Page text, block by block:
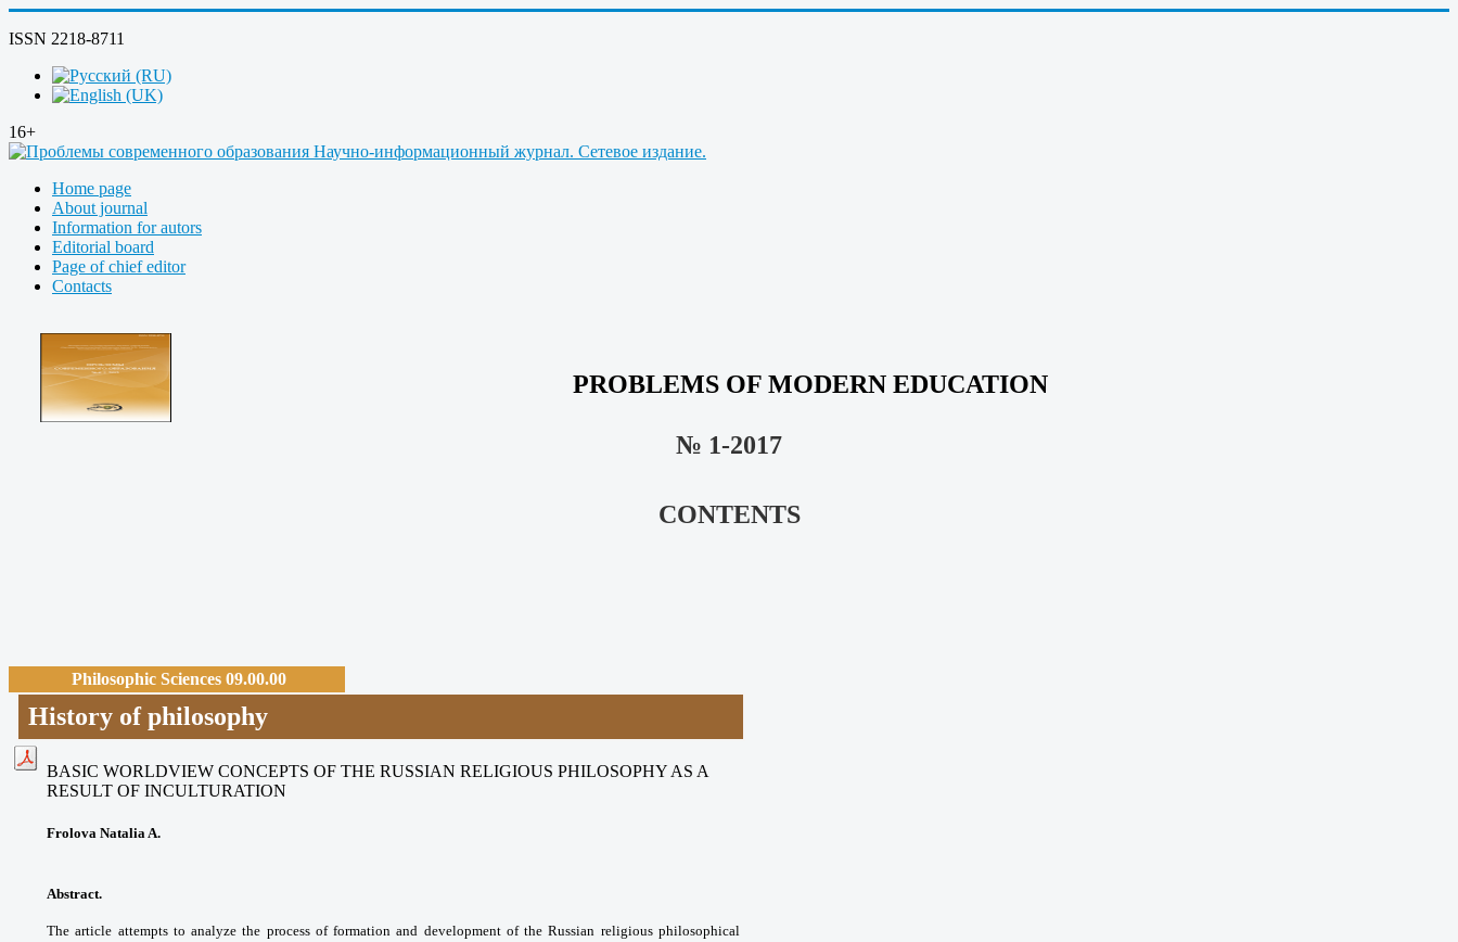
ISSN 2218-8711
16+
Home page
About journal
Information for autors
Editorial board
Page of chief editor
Contacts
PROBLEMS OF MODERN EDUCATION
№ 1-2017
CONTENTS
Philosophic Sciences 09.00.00
History of philosophy
BASIC WORLDVIEW CONCEPTS OF THE RUSSIAN RELIGIOUS PHILOSOPHY AS A
RESULT OF INCULTURATION
Frolova Natalia A.
Abstract.
The article attempts to analyze the process of formation and development of the Russian religious philosophical